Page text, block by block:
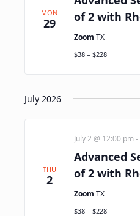
MON
29
of 2 with
Zoom TX
$38 – $228
July 2026
THU
2
Advanced
of 2 with
July 2 @ 12:00 pm -
Zoom TX
$38 – $228